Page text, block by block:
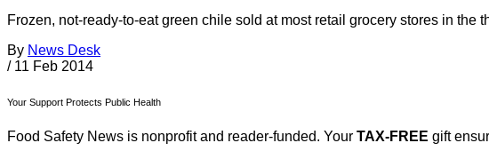
Frozen, not-ready-to-eat green chile sold at most retail grocery stores in
By News Desk
/ 11 Feb 2014
Your Support Protects Public Health
Food Safety News is nonprofit and reader-funded. Your TAX-FREE gift